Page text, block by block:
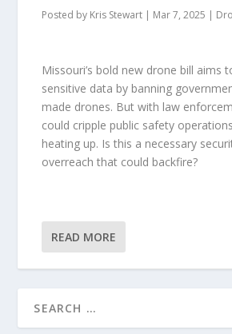
Posted by Kris Stewart | Mar 7, 2025 |
Missouri’s bold new drone bill aims
sensitive data by banning
made drones. But with law
could cripple public safety
heating up. Is this a necessary
overreach that could backfire?
READ MORE